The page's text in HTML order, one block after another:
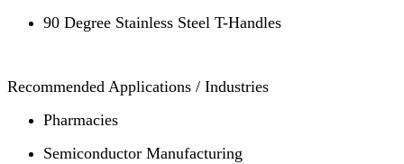
90 Degree Stainless Steel T-Handles
Recommended Applications / Industries
Pharmacies
Semiconductor Manufacturing